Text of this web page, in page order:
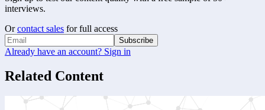
interviews.
Or contact sales for full access
Subscribe
Already have an account? Sign in
Related Content